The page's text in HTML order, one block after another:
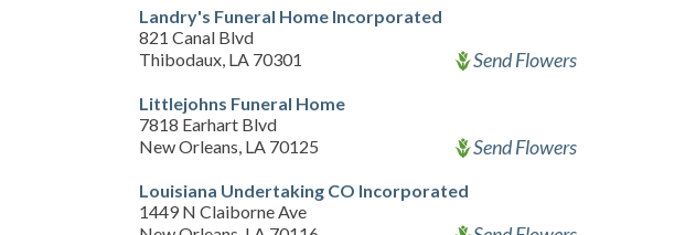
Landry's Funeral Home Incorporated
821 Canal Blvd
Thibodaux, LA 70301
Send Flowers
Littlejohns Funeral Home
7818 Earhart Blvd
New Orleans, LA 70125
Send Flowers
Louisiana Undertaking CO Incorporated
1449 N Claiborne Ave